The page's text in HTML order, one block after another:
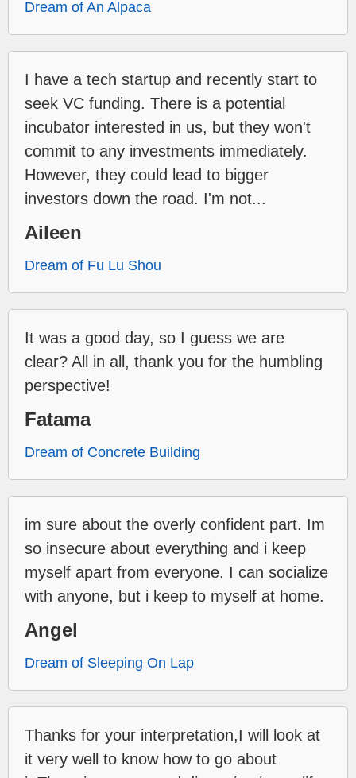
Dream of An Alpaca
I have a tech startup and recently start to
seek VC funding. There is a potential
incubator interested in us, but they won't
commit to any investments immediately.
However, they could lead to bigger
investors down the road. I'm not...
Aileen
Dream of Fu Lu Shou
It was a good day, so I guess we are
clear? All in all, thank you for the humbling
perspective!
Fatama
Dream of Concrete Building
im sure about the overly confident part. Im
so insecure about everything and i keep
myself apart from everyone. I can socialize
with anyone, but i keep to myself at home.
Angel
Dream of Sleeping On Lap
Thanks for your interpretation,I will look at
it very well to know how to go about